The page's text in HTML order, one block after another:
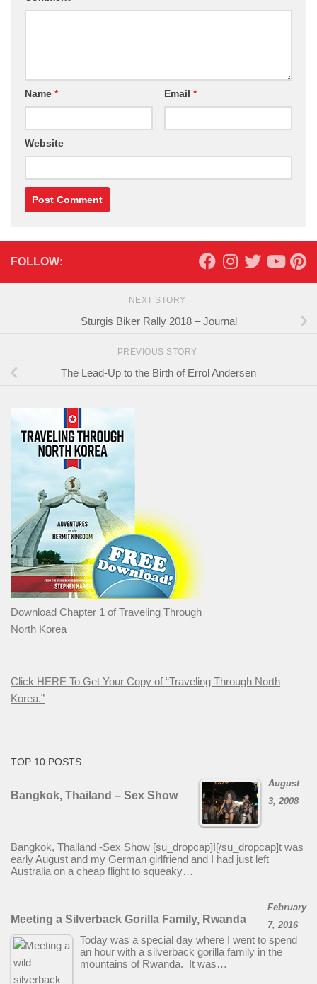
Name * Email *
Website
FOLLOW:
NEXT STORY
Sturgis Biker Rally 2018 – Journal
PREVIOUS STORY
The Lead-Up to the Birth of Errol Andersen
Download Chapter 1 of Traveling Through
North Korea
Click HERE To Get Your Copy of “Traveling Through North
Korea.”
TOP 10 POSTS
Bangkok, Thailand – Sex Show
August
3, 2008
Bangkok, Thailand -Sex Show [su_dropcap]I[/su_dropcap]t was
early August and my German girlfriend and I had just left
Australia on a cheap flight to squeaky…
Meeting a Silverback Gorilla Family, Rwanda
February
7, 2016
Today was a special day where I went to spend
an hour with a silverback gorilla family in the
mountains of Rwanda. It was…